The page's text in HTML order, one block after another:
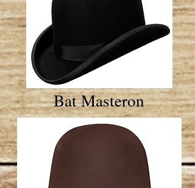
Bat Masteron